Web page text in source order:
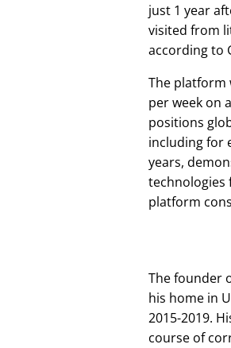
just 1 year
visited from
according to
The platform
per week on
positions
including for
years,
technologies
platform
The founder
his home in
2015-2019.
course of